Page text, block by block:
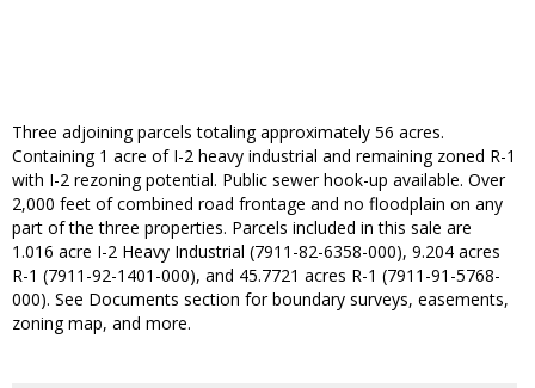
Three adjoining parcels totaling approximately 56 acres.
Containing 1 acre of I-2 heavy industrial and remaining zoned R-1
with I-2 rezoning potential. Public sewer hook-up available. Over
2,000 feet of combined road frontage and no floodplain on any
part of the three properties. Parcels included in this sale are
1.016 acre I-2 Heavy Industrial (7911-82-6358-000), 9.204 acres
R-1 (7911-92-1401-000), and 45.7721 acres R-1 (7911-91-5768-
000). See Documents section for boundary surveys, easements,
zoning map, and more.